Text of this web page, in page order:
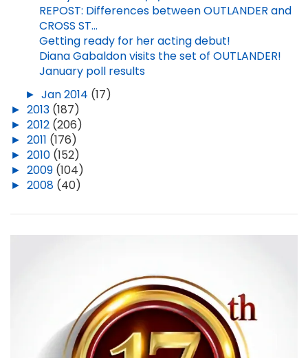
REPOST: Differences between OUTLANDER and
CROSS ST...
Getting ready for her acting debut!
Diana Gabaldon visits the set of OUTLANDER!
January poll results
► Jan 2014 (17)
► 2013 (187)
► 2012 (206)
► 2011 (176)
► 2010 (152)
► 2009 (104)
► 2008 (40)